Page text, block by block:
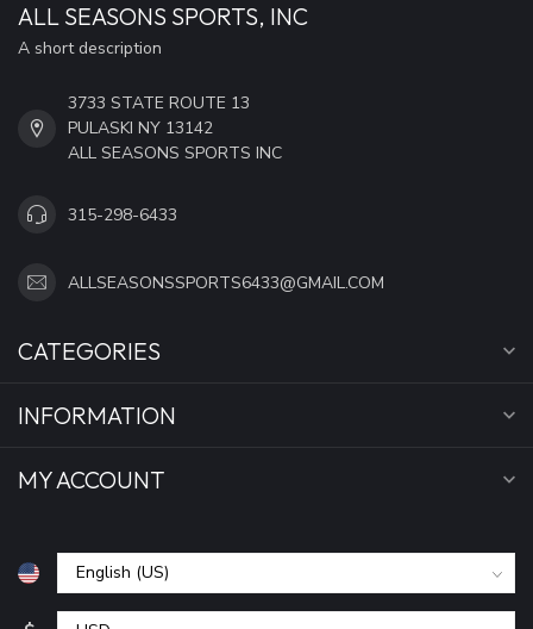
ALL SEASONS SPORTS, INC
A short description
3733 STATE ROUTE 13
PULASKI NY 13142
ALL SEASONS SPORTS INC
315-298-6433
ALLSEASONSSPORTS6433@GMAIL.COM
CATEGORIES
INFORMATION
MY ACCOUNT